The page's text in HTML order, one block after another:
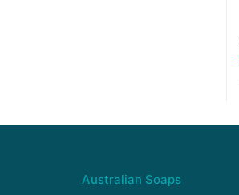
Australian Soaps